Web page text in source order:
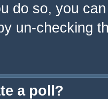
do so, you
un-checking
a poll?